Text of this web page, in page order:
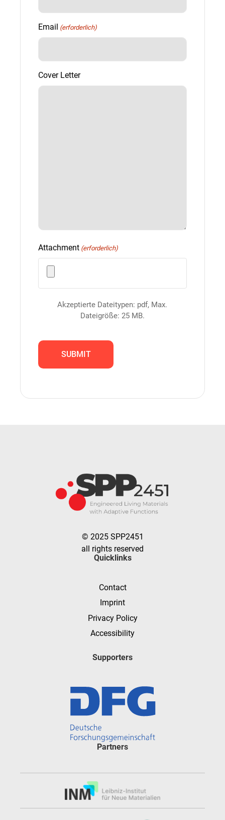
Email (erforderlich)
Cover Letter
Attachment (erforderlich)
Akzeptierte Dateitypen: pdf, Max.
Dateigröße: 25 MB.
© 2025 SPP2451
all rights reserved
Quicklinks
Contact
Imprint
Privacy Policy
Accessibility
Supporters
Partners